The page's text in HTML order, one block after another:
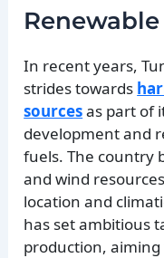
In recent years,
strides towards
sourcesas part of
development and
fuels. The country
and wind
location and
has set ambitious
production,